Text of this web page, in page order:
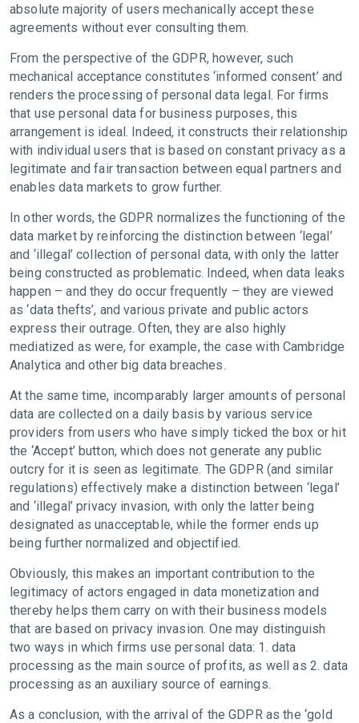
absolute majority of users mechanically accept these
agreements without ever consulting them.
From the perspective of the GDPR, however, such
mechanical acceptance constitutes ‘informed consent’ and
renders the processing of personal data legal. For firms
that use personal data for business purposes, this
arrangement is ideal. Indeed, it constructs their relationship
with individual users that is based on constant privacy as a
legitimate and fair transaction between equal partners and
enables data markets to grow further.
In other words, the GDPR normalizes the functioning of the
data market by reinforcing the distinction between ‘legal’
and ‘illegal’ collection of personal data, with only the latter
being constructed as problematic. Indeed, when data leaks
happen – and they do occur frequently – they are viewed
as ‘data thefts’, and various private and public actors
express their outrage. Often, they are also highly
mediatized as were, for example, the case with Cambridge
Analytica and other big data breaches.
At the same time, incomparably larger amounts of personal
data are collected on a daily basis by various service
providers from users who have simply ticked the box or hit
the ‘Accept’ button, which does not generate any public
outcry for it is seen as legitimate. The GDPR (and similar
regulations) effectively make a distinction between ‘legal’
and ‘illegal’ privacy invasion, with only the latter being
designated as unacceptable, while the former ends up
being further normalized and objectified.
Obviously, this makes an important contribution to the
legitimacy of actors engaged in data monetization and
thereby helps them carry on with their business models
that are based on privacy invasion. One may distinguish
two ways in which firms use personal data: 1. data
processing as the main source of profits, as well as 2. data
processing as an auxiliary source of earnings.
As a conclusion, with the arrival of the GDPR as the ‘gold